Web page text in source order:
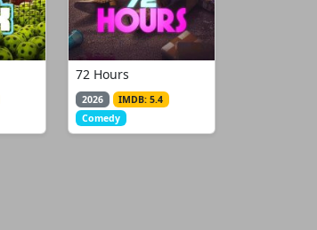
72 Hours
2026
IMDB: 5.4
Comedy